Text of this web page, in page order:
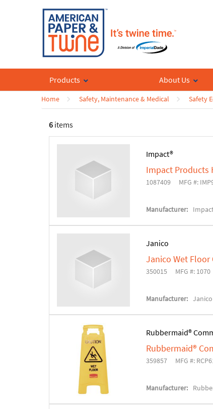
Products About Us
Home Safety, Maintenance & Medical Safety
6 items
Impact®
Impact Products
1087409 MFG #:
Manufacturer:
Janico
Janico Wet Floor
350015 MFG #: 1070
Manufacturer:
Rubbermaid®
Rubbermaid®
359857 MFG #:
Manufacturer: